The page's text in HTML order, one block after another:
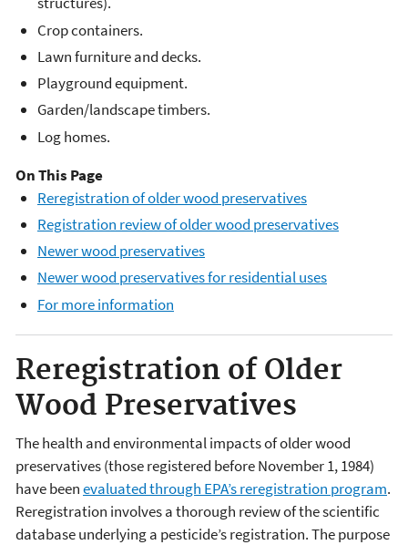
Crop containers.
Lawn furniture and decks.
Playground equipment.
Garden/landscape timbers.
Log homes.
On This Page
​Reregistration of older wood preservatives
Registration review of older wood preservatives
Newer wood preservatives
Newer wood preservatives for residential uses
For more information
Reregistration of Older
Wood Preservatives
The health and environmental impacts of older wood
preservatives (those registered before November 1, 1984)
have beenevaluated through EPA’s reregistration program.
Reregistration involves a thorough review of the scientific
database underlying a pesticide’s registration. The purpose